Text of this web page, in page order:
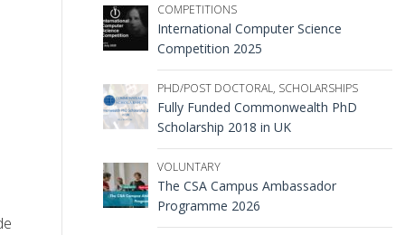
COMPETITIONS
International Computer Science
Competition 2025
PHD/POST DOCTORAL, SCHOLARSHIPS
Fully Funded Commonwealth PhD
Scholarship 2018 in UK
VOLUNTARY
The CSA Campus Ambassador
Programme 2026